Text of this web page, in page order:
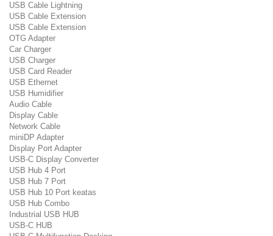
USB Cable Lightning
USB Cable Extension
USB Cable Extension
OTG Adapter
Car Charger
USB Charger
USB Card Reader
USB Ethernet
USB Humidifier
Audio Cable
Display Cable
Network Cable
miniDP Adapter
Display Port Adapter
USB-C Display Converter
USB Hub 4 Port
USB Hub 7 Port
USB Hub 10 Port keatas
USB Hub Combo
Industrial USB HUB
USB-C HUB